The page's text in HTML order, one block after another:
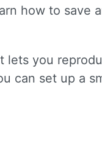
how to save
you
can set up a